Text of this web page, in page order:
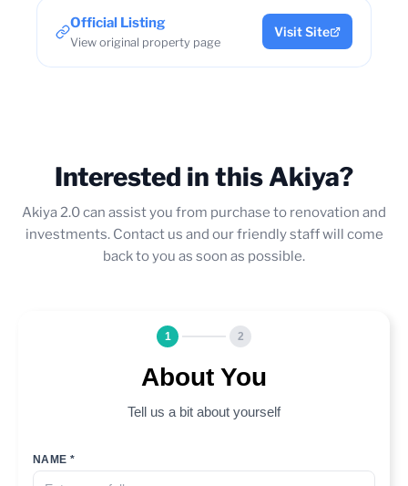
Official Listing
View original property page
Visit Site
Interested in this Akiya?
Akiya 2.0 can assist you from purchase to renovation and
investments. Contact us and our friendly staff will come
back to you as soon as possible.
1 2
About You
Tell us a bit about yourself
NAME *